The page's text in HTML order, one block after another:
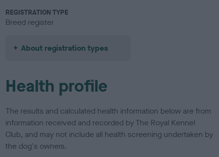
REGISTRATION TYPE
Breed register
About registration types
Health profile
The results and calculated health information below are from
information received and recorded by The Royal Kennel
Club, and may not include all health screening undertaken by
the dog's owners.